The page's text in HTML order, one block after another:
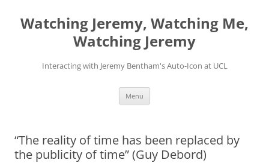
content
Watching Jeremy, Watching Me,
Watching Jeremy
Interacting with Jeremy Bentham's Auto-Icon at UCL
Menu
“The reality of time has been replaced by
the publicity of time” (Guy Debord)